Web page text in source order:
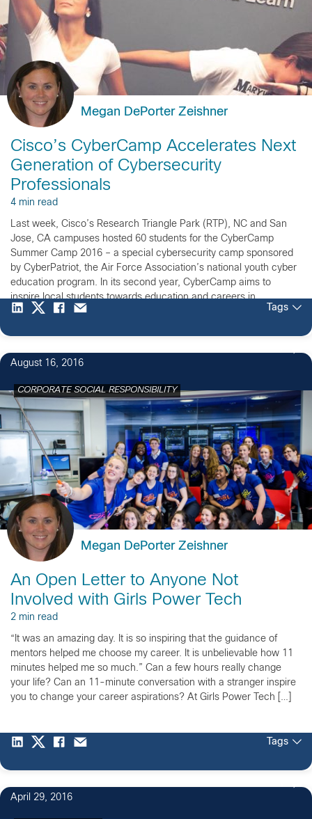
Megan DePorter Zeishner
Cisco’s CyberCamp Accelerates Next
Generation of Cybersecurity
Professionals
4 min read
Last week, Cisco’s Research Triangle Park (RTP), NC and San
Jose, CA campuses hosted 60 students for the CyberCamp
Summer Camp 2016 – a special cybersecurity camp sponsored
by CyberPatriot, the Air Force Association’s national youth cyber
education program. In its second year, CyberCamp aims to
inspire local students towards education and careers in
cybersecurity […]
Tags
August 16, 2016
CORPORATE SOCIAL RESPONSIBILITY
Megan DePorter Zeishner
An Open Letter to Anyone Not
Involved with Girls Power Tech
2 min read
“It was an amazing day. It is so inspiring that the guidance of
mentors helped me choose my career. It is unbelievable how 11
minutes helped me so much.” Can a few hours really change
your life? Can an 11-minute conversation with a stranger inspire
you to change your career aspirations? At Girls Power Tech […]
Tags
April 29, 2016